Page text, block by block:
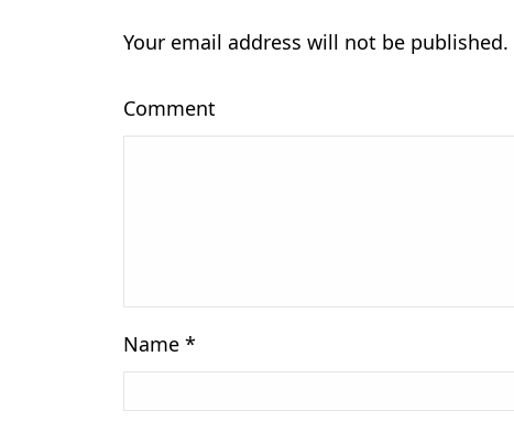
Your email address will not be published.
Comment
Name *